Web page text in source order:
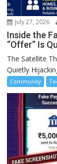
July 27, 2026
Inside the
“Offer” Is
The Satellite
Quietly
Community